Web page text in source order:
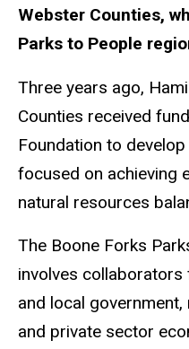
Webster Counties,
Parks to People
Three years ago,
Counties received
Foundation to
focused on achieving
natural resources
The Boone Forks
involves
and local
and private sector